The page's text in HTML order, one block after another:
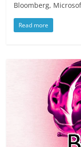
Bloomberg,
Read more